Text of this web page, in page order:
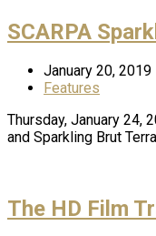
SCARPA
January 20, 2019
Features
Thursday, January 24,
and Sparkling Brut
The HD Film